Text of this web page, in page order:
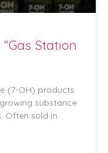
Station
(7-OH) products
substance
Often sold in